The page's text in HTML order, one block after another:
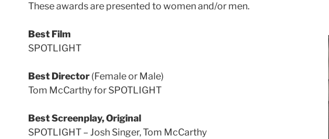
These awards are presented to women and/or men.
Best Film
SPOTLIGHT
Best Director (Female or Male)
Tom McCarthy for SPOTLIGHT
Best Screenplay, Original
SPOTLIGHT – Josh Singer, Tom McCarthy